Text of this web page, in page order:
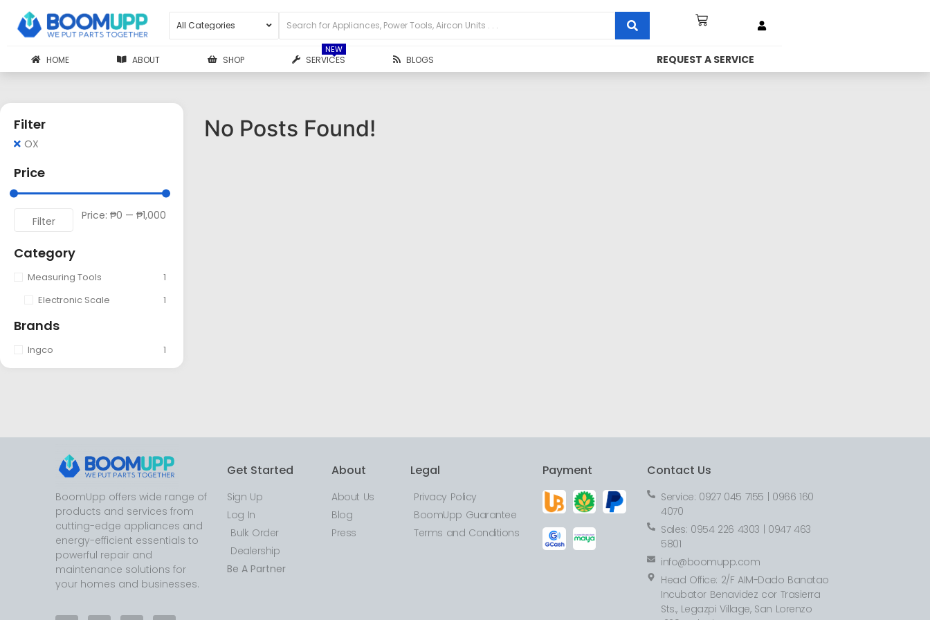
HOME ABOUT SHOP SERVICES
NEW
BLOGS REQUEST A SERVICE
Filter
OX
Price
Filter Price: ₱0 — ₱1,000
Category
Measuring Tools
1
Electronic Scale
1
Brands
Ingco 1
No Posts Found!
BoomUpp offers wide range of
products and services from
cutting-edge appliances and
energy-efficient essentials to
powerful repair and
maintenance solutions for
your homes and businesses.
Get Started
Sign Up
Log In
Bulk Order
Dealership
Be A Partner
About
About Us
Blog
Press
Legal
Privacy Policy
BoomUpp Guarantee
Terms and Conditions
Payment Contact Us
Service: 0927 045 7155 | 0966 160
4070
Sales: 0954 226 4303 | 0947 463
5801
info@boomupp.com
Head Office: 2/F AIM-Dado Banatao
Incubator Benavidez cor Trasierra
Sts., Legazpi Village, San Lorenzo